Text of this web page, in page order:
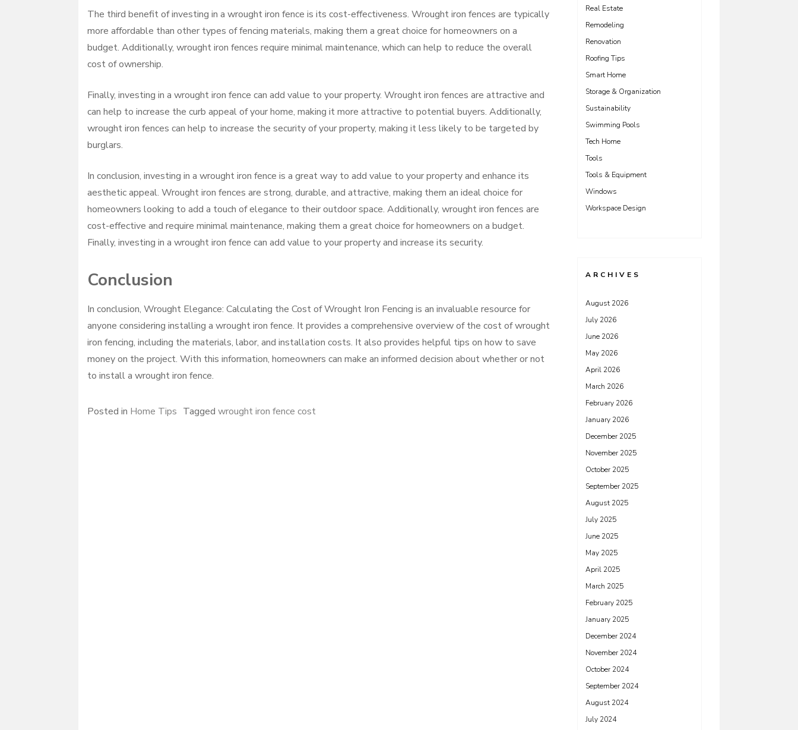
The third benefit of investing in a wrought iron fence is its cost-effectiveness. Wrought iron fences are typically
more affordable than other types of fencing materials, making them a great choice for homeowners on a
budget. Additionally, wrought iron fences require minimal maintenance, which can help to reduce the overall
cost of ownership.
Finally, investing in a wrought iron fence can add value to your property. Wrought iron fences are attractive and
can help to increase the curb appeal of your home, making it more attractive to potential buyers. Additionally,
wrought iron fences can help to increase the security of your property, making it less likely to be targeted by
burglars.
In conclusion, investing in a wrought iron fence is a great way to add value to your property and enhance its
aesthetic appeal. Wrought iron fences are strong, durable, and attractive, making them an ideal choice for
homeowners looking to add a touch of elegance to their outdoor space. Additionally, wrought iron fences are
cost-effective and require minimal maintenance, making them a great choice for homeowners on a budget.
Finally, investing in a wrought iron fence can add value to your property and increase its security.
Conclusion
In conclusion, Wrought Elegance: Calculating the Cost of Wrought Iron Fencing is an invaluable resource for
anyone considering installing a wrought iron fence. It provides a comprehensive overview of the cost of wrought
iron fencing, including the materials, labor, and installation costs. It also provides helpful tips on how to save
money on the project. With this information, homeowners can make an informed decision about whether or not
to install a wrought iron fence.
Posted in Home Tips Tagged wrought iron fence cost
Real Estate
Remodeling
Renovation
Roofing Tips
Smart Home
Storage & Organization
Sustainability
Swimming Pools
Tech Home
Tools
Tools & Equipment
Windows
Workspace Design
ARCHIVES
August 2026
July 2026
June 2026
May 2026
April 2026
March 2026
February 2026
January 2026
December 2025
November 2025
October 2025
September 2025
August 2025
July 2025
June 2025
May 2025
April 2025
March 2025
February 2025
January 2025
December 2024
November 2024
October 2024
September 2024
August 2024
July 2024